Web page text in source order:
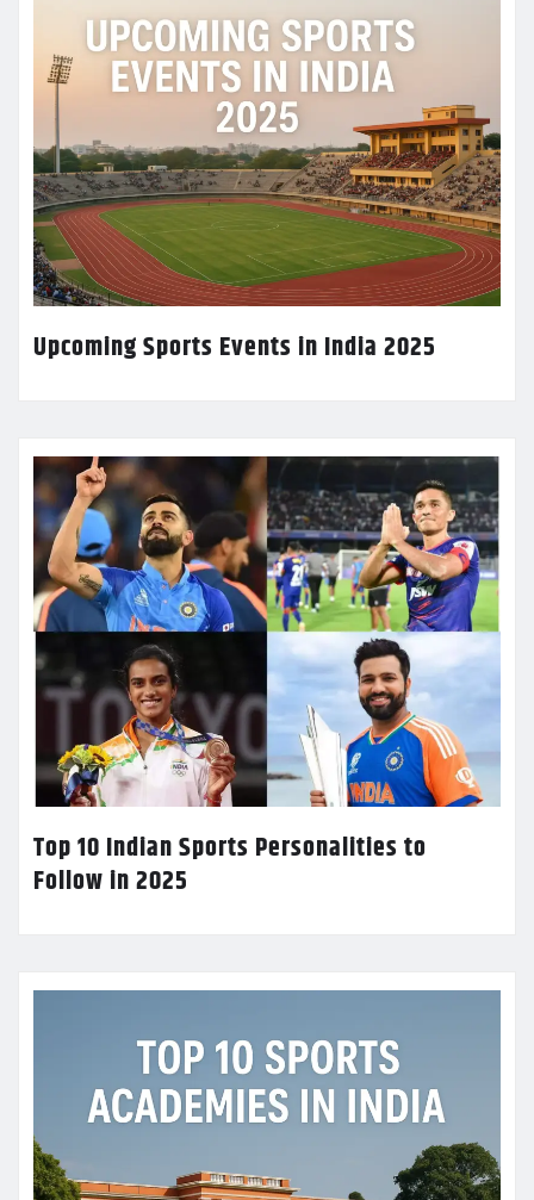
Upcoming Sports Events in India 2025
Top 10 Indian Sports Personalities to
Follow in 2025